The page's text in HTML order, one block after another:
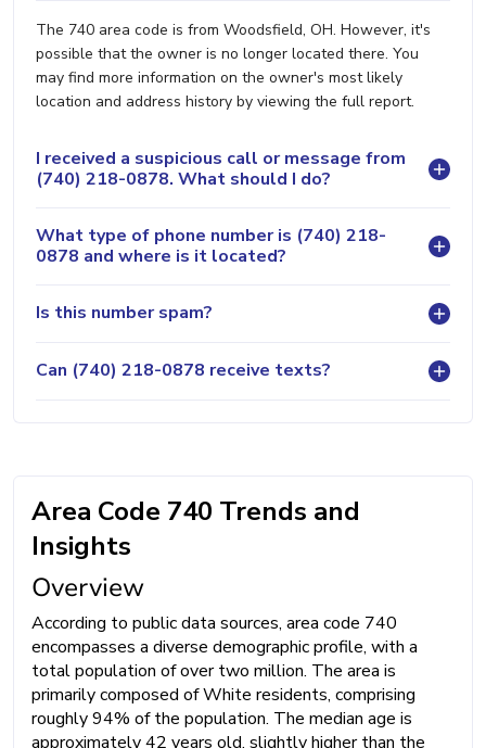
The 740 area code is from Woodsfield, OH. However, it's
possible that the owner is no longer located there. You
may find more information on the owner's most likely
location and address history by viewing the full report.
I received a suspicious call or message from
(740) 218-0878. What should I do?
What type of phone number is (740) 218-
0878 and where is it located?
Is this number spam?
Can (740) 218-0878 receive texts?
Area Code 740 Trends and
Insights
Overview
According to public data sources, area code 740
encompasses a diverse demographic profile, with a
total population of over two million. The area is
primarily composed of White residents, comprising
roughly 94% of the population. The median age is
approximately 42 years old, slightly higher than the